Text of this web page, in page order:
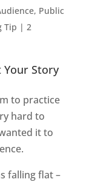
, Public
Tip | 2
Your Story
to practice
hard to
it to
falling flat –